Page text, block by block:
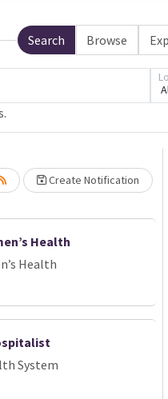
Search Browse
Create Notification
Health
Health
System
Loading... Please wait.